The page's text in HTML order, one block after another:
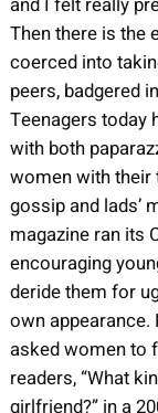
Then there is the
coerced into
peers, badgered
Teenagers today
with both
women with their
gossip and lads’
magazine ran its
encouraging
deride them for
own
asked women to
readers, “What
girlfriend?” in a